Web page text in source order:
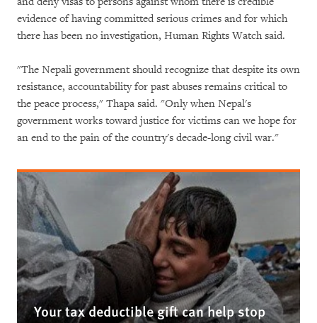
evidence of having committed serious crimes and for which
there has been no investigation, Human Rights Watch said.
"The Nepali government should recognize that despite its own
resistance, accountability for past abuses remains critical to
the peace process," Thapa said. "Only when Nepal's
government works toward justice for victims can we hope for
an end to the pain of the country's decade-long civil war."
Your tax deductible gift can help stop